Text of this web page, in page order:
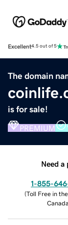
Excellent4.5 out of 5
The domain
is for sale!
PREMIUM
Need a
1-855-
(Toll Free in
Canada